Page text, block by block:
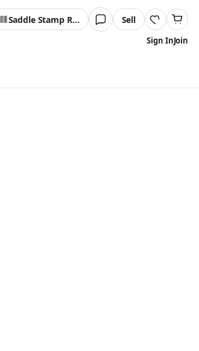
Saddle Stamp Reader Sell
Sign InJoin